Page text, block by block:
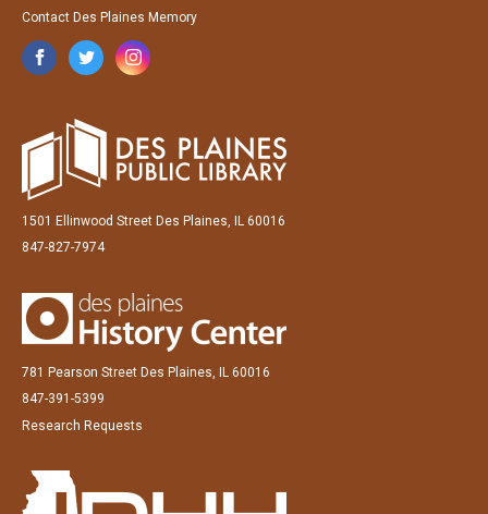
Contact Des Plaines Memory
1501 Ellinwood Street Des Plaines, IL 60016
847-827-7974
781 Pearson Street Des Plaines, IL 60016
847-391-5399
Research Requests